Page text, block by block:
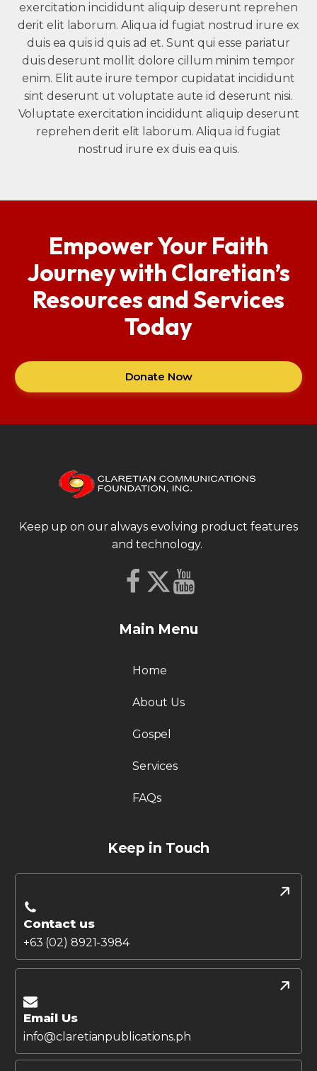
exercitation incididunt aliquip deserunt reprehen
derit elit laborum. Aliqua id fugiat nostrud irure ex
duis ea quis id quis ad et. Sunt qui esse pariatur
duis deserunt mollit dolore cillum minim tempor
enim. Elit aute irure tempor cupidatat incididunt
sint deserunt ut voluptate aute id deserunt nisi.
Voluptate exercitation incididunt aliquip deserunt
reprehen derit elit laborum. Aliqua id fugiat
nostrud irure ex duis ea quis.
Empower Your Faith
Journey with Claretian’s
Resources and Services
Today
Donate Now
Keep up on our always evolving product features
and technology.
Main Menu
Home
About Us
Gospel
Services
FAQs
Keep in Touch
Contact us
+63 (02) 8921-3984
Email Us
info@claretianpublications.ph